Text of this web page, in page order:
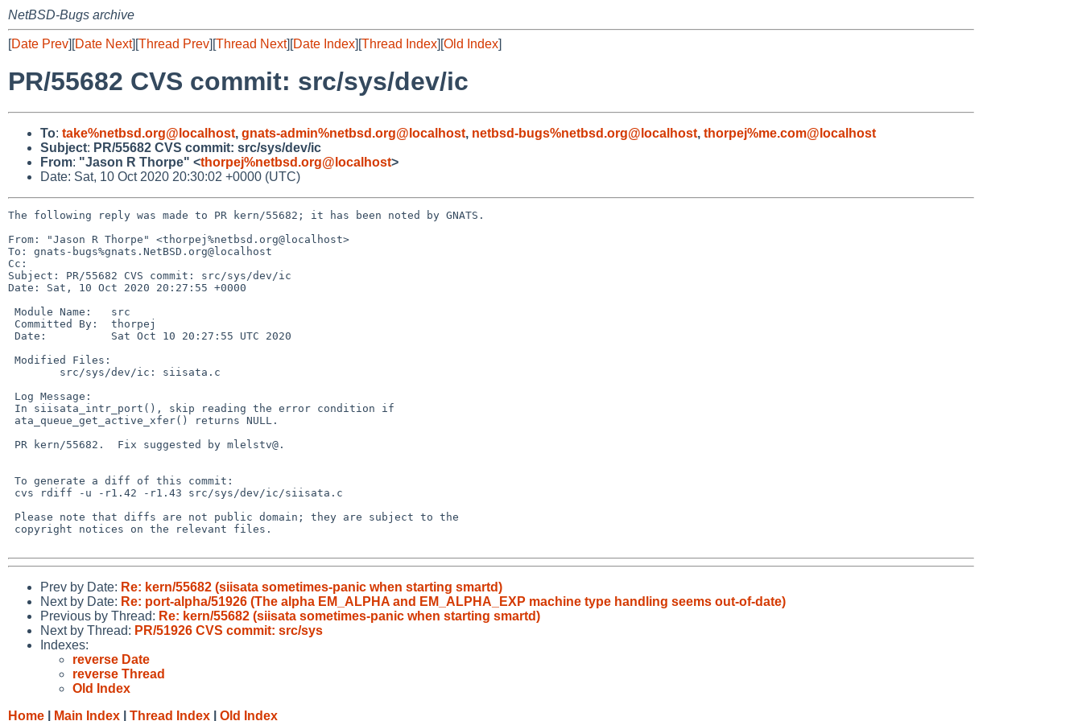
NetBSD-Bugs archive
[Date Prev][Date Next][Thread Prev][Thread Next][Date Index][Thread Index][Old Index]
PR/55682 CVS commit: src/sys/dev/ic
To: take%netbsd.org@localhost, gnats-admin%netbsd.org@localhost, netbsd-bugs%netbsd.org@localhost, thorpej%me.com@localhost
Subject: PR/55682 CVS commit: src/sys/dev/ic
From: "Jason R Thorpe" <thorpej%netbsd.org@localhost>
Date: Sat, 10 Oct 2020 20:30:02 +0000 (UTC)
The following reply was made to PR kern/55682; it has been noted by GNATS.
From: "Jason R Thorpe" <thorpej%netbsd.org@localhost>
To: gnats-bugs%gnats.NetBSD.org@localhost
Cc:
Subject: PR/55682 CVS commit: src/sys/dev/ic
Date: Sat, 10 Oct 2020 20:27:55 +0000
Prev by Date: Re: kern/55682 (siisata sometimes-panic when starting smartd)
Next by Date: Re: port-alpha/51926 (The alpha EM_ALPHA and EM_ALPHA_EXP machine type handling seems out-of-date)
Previous by Thread: Re: kern/55682 (siisata sometimes-panic when starting smartd)
Next by Thread: PR/51926 CVS commit: src/sys
Indexes:
reverse Date
reverse Thread
Old Index
Home
Main Index Thread Index Old Index